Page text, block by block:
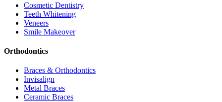
Cosmetic Dentistry
Teeth Whitening
Veneers
Smile Makeover
Orthodontics
Braces & Orthodontics
Invisalign
Metal Braces
Ceramic Braces